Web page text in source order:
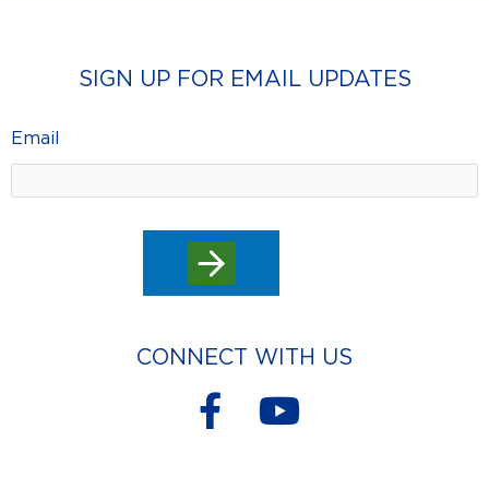
SIGN UP FOR EMAIL UPDATES
Email
CONNECT WITH US
F
Y